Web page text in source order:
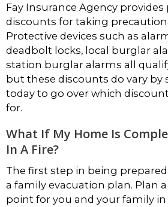
Fay Insurance Agency
discounts for taking
Protective devices such as
deadbolt locks, local burglar
station burglar alarms all
but these discounts do vary by
today to go over which
for.
What If My Home Is
In A Fire?
The first step in being
a family evacuation plan. Plan
point for you and your family